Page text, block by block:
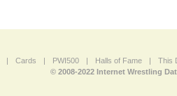
| Cards | PWI500 | Halls of Fame |
This
© 2008-2022 Internet Wrestling